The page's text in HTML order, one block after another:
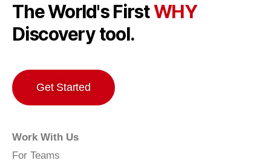
The World's FirstWHY
Discovery tool.
Get Started
Work With Us
For Teams